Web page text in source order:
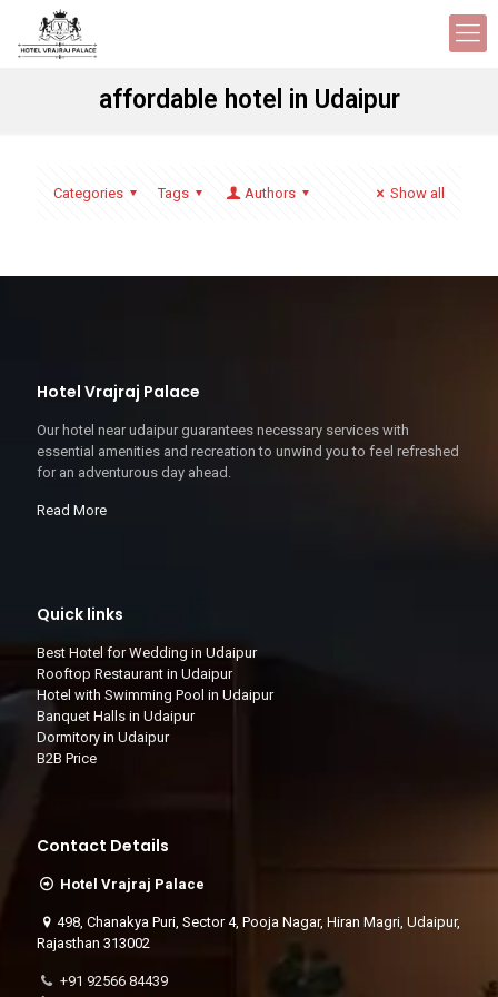
affordable hotel in Udaipur
Categories Tags Authors Show all
Hotel Vrajraj Palace
Our hotel near udaipur guarantees necessary services with
essential amenities and recreation to unwind you to feel refreshed
for an adventurous day ahead.
Read More
Quick links
Best Hotel for Wedding in Udaipur
Rooftop Restaurant in Udaipur
Hotel with Swimming Pool in Udaipur
Banquet Halls in Udaipur
Dormitory in Udaipur
B2B Price
Contact Details
Hotel Vrajraj Palace
498, Chanakya Puri, Sector 4, Pooja Nagar, Hiran Magri, Udaipur,
Rajasthan 313002
+91 92566 84439